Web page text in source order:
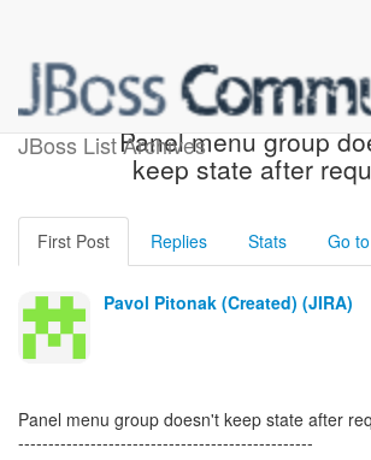
JBoss List Archives
[JBoss JIRA] (RF-
Panel menu group
keep state after
First Post Replies Stats Go to
Pavol Pitonak (Created) (JIRA)
Panel menu group doesn't keep state after
-------------------------------------------------